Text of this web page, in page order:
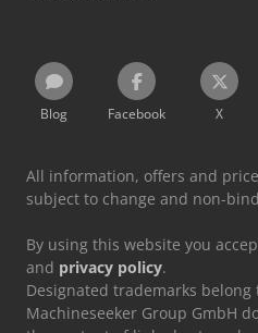
Blog Facebook X
All information, offers and
subject to change and non-
By using this website you
and privacy policy.
Designated trademarks
Machineseeker Group GmbH